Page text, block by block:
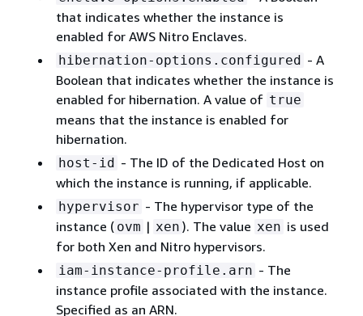
that indicates whether the instance is
enabled for AWS Nitro Enclaves.
hibernation-options.configured - A
Boolean that indicates whether the instance is
enabled for hibernation. A value of true
means that the instance is enabled for
hibernation.
host-id - The ID of the Dedicated Host on
which the instance is running, if applicable.
hypervisor - The hypervisor type of the
instance ( ovm | xen ). The value xen is used
for both Xen and Nitro hypervisors.
iam-instance-profile.arn - The
instance profile associated with the instance.
Specified as an ARN.